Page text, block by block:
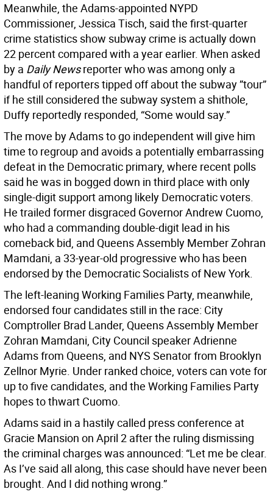
Meanwhile, the Adams-appointed NYPD
Commissioner, Jessica Tisch, said the first-quarter
crime statistics show subway crime is actually down
22 percent compared with a year earlier. When asked
by a Daily Newsreporter who was among only a
handful of reporters tipped off about the subway ”tour”
if he still considered the subway system a shithole,
Duffy reportedly responded, “Some would say.”
The move by Adams to go independent will give him
time to regroup and avoids a potentially embarrassing
defeat in the Democratic primary, where recent polls
said he was in bogged down in third place with only
single-digit support among likely Democratic voters.
He trailed former disgraced Governor Andrew Cuomo,
who had a commanding double-digit lead in his
comeback bid, and Queens Assembly Member Zohran
Mamdani, a 33-year-old progressive who has been
endorsed by the Democratic Socialists of New York.
The left-leaning Working Families Party, meanwhile,
endorsed four candidates still in the race: City
Comptroller Brad Lander, Queens Assembly Member
Zohran Mamdani, City Council speaker Adrienne
Adams from Queens, and NYS Senator from Brooklyn
Zellnor Myrie. Under ranked choice, voters can vote for
up to five candidates, and the Working Families Party
hopes to thwart Cuomo.
Adams said in a hastily called press conference at
Gracie Mansion on April 2 after the ruling dismissing
the criminal charges was announced: “Let me be clear.
As I’ve said all along, this case should have never been
brought. And I did nothing wrong.”